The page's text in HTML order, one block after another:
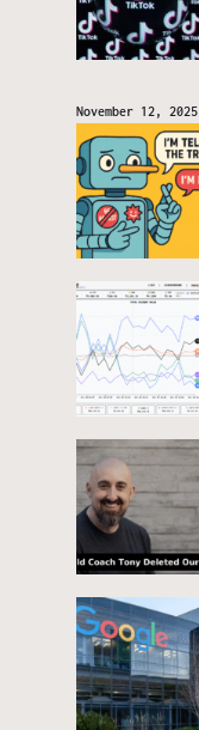
November 12, 2025